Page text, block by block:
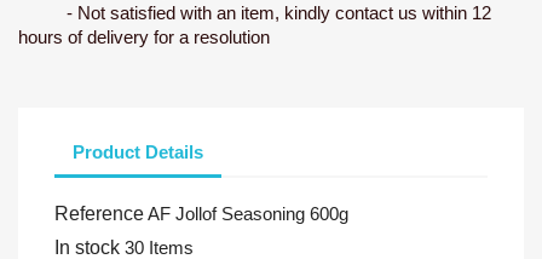
- Not satisfied with an item, kindly contact us within 12
hours of delivery for a resolution
Product Details
ReferenceAF Jollof Seasoning 600g
In stock 30 Items